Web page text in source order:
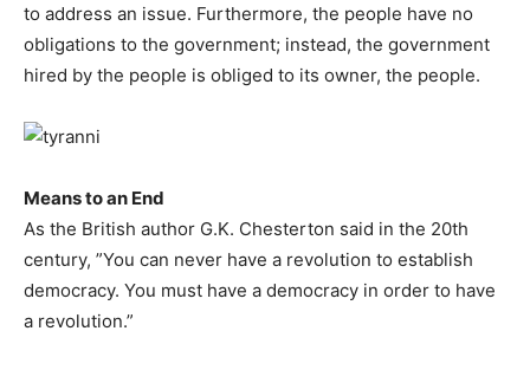
to address an issue. Furthermore, the people have no
obligations to the government; instead, the government
hired by the people is obliged to its owner, the people.
Means to an End
As the British author G.K. Chesterton said in the 20th
century, ”You can never have a revolution to establish
democracy. You must have a democracy in order to have
a revolution.”